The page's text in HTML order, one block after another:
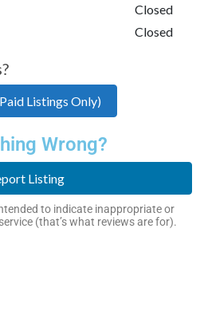
Closed
Closed
Listings Only)
Wrong?
Listing
to indicate inappropriate or
(that’s what reviews are for).